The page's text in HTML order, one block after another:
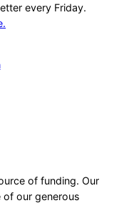
every Friday.
of funding. Our
of our generous